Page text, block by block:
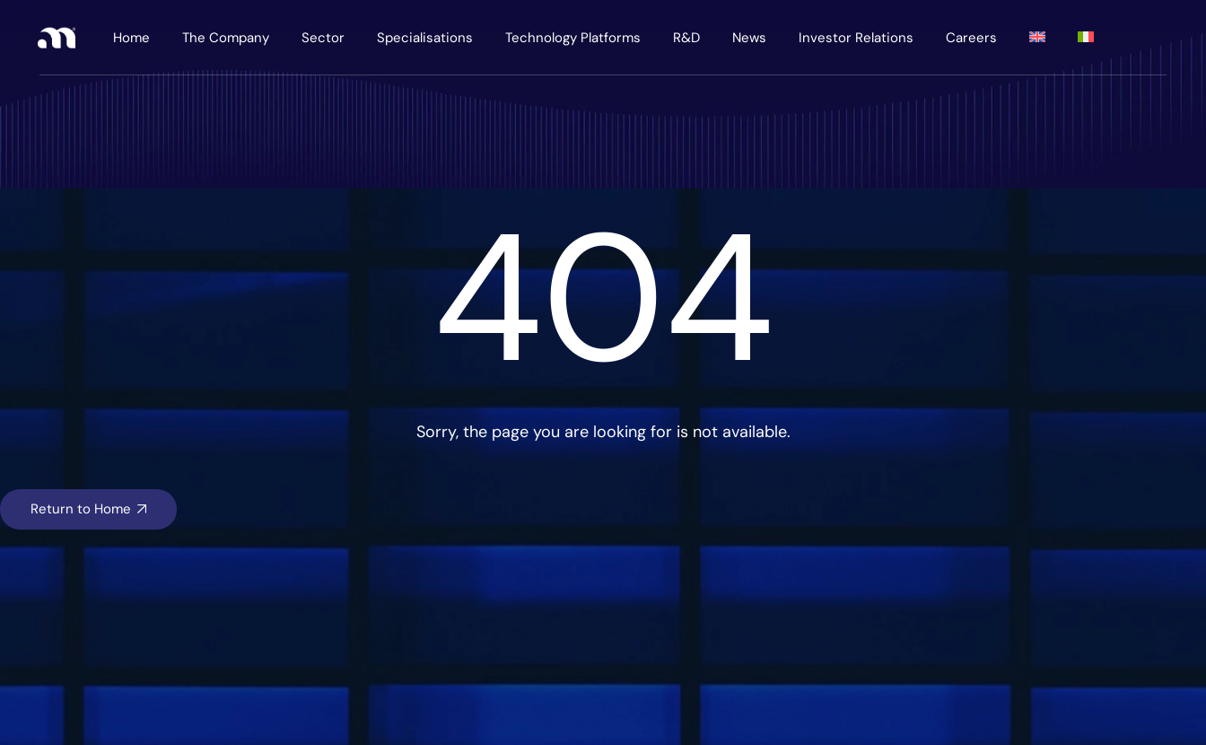
Home The Company Sector Specialisations Technology Platforms R&D News Investor Relations Careers
404
Sorry, the page you are looking for is not available.
Return to Home